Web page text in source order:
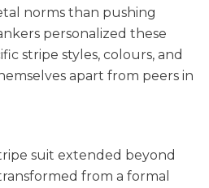
norms than pushing
personalized these
stripe styles, colours, and
apart from peers in
suit extended beyond
from a formal